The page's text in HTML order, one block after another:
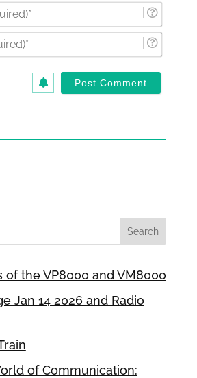
Name
of the VP8000 and VM8000
Jan 14 2026 and Radio
of Communication: